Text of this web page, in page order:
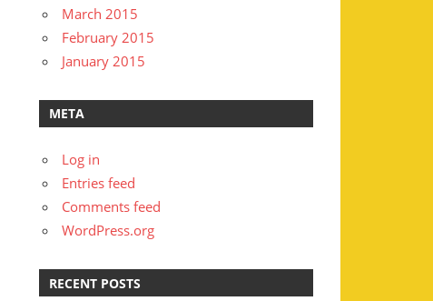
March 2015
February 2015
January 2015
META
Log in
Entries feed
Comments feed
WordPress.org
RECENT POSTS